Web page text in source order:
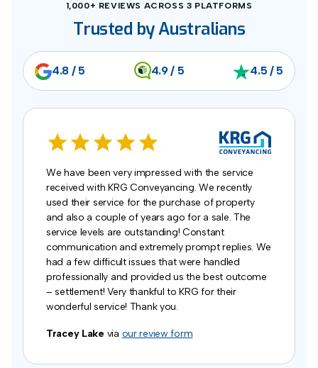
1,000+ REVIEWS ACROSS 3 PLATFORMS
Trusted by Australians
4.8 / 5 4.9 / 5 4.5 / 5
We have been very impressed with the service
received with KRG Conveyancing. We recently
used their service for the purchase of property
and also a couple of years ago for a sale. The
service levels are outstanding! Constant
communication and extremely prompt replies. We
had a few difficult issues that were handled
professionally and provided us the best outcome
– settlement! Very thankful to KRG for their
wonderful service! Thank you.
Tracey Lake via our review form